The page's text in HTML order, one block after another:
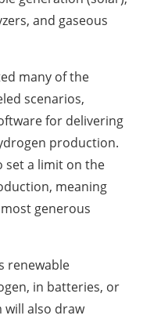
and gaseous
many of the
scenarios,
for delivering
production.
set a limit on the
meaning
generous
renewable
in batteries, or
will also draw